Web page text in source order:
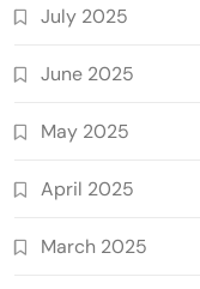
July 2025
June 2025
May 2025
April 2025
March 2025